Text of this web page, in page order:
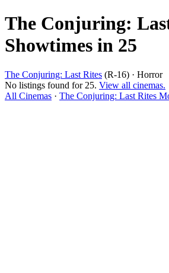
The Conjuring:
Showtimes in 25
The Conjuring: Last Rites (R-16) · Horror
No listings found for 25. View all cinemas.
All Cinemas · The Conjuring: Last Rites